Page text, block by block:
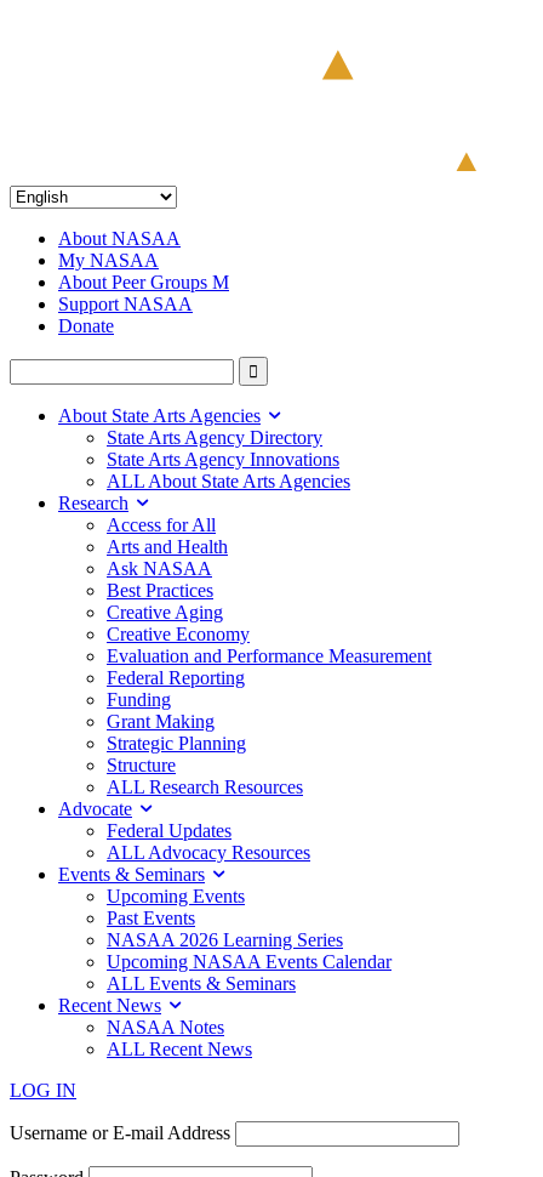
About NASAA
My NASAA
About Peer Groups M
Support NASAA
Donate
About State Arts Agencies
State Arts Agency Directory
State Arts Agency Innovations
ALL About State Arts Agencies
Research
Access for All
Arts and Health
Ask NASAA
Best Practices
Creative Aging
Creative Economy
Evaluation and Performance Measurement
Federal Reporting
Funding
Grant Making
Strategic Planning
Structure
ALL Research Resources
Advocate
Federal Updates
ALL Advocacy Resources
Events & Seminars
Upcoming Events
Past Events
NASAA 2026 Learning Series
Upcoming NASAA Events Calendar
ALL Events & Seminars
Recent News
NASAA Notes
ALL Recent News
LOG IN
Username or E-mail Address